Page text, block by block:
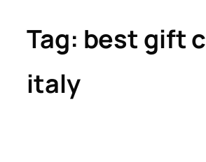
Tag: best gift
italy